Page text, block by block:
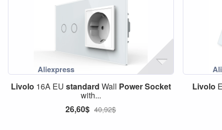
Livolo 16A EU standard Wall PowerSocket
with...
26,60$ 40,92$
Livolo